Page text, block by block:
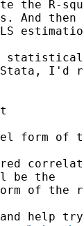
the R-
And
Stata, I'd
form of
be the
of the
help